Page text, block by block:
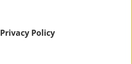
Privacy Policy